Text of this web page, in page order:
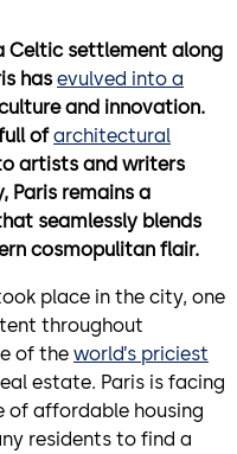
Celtic settlement along
has evulved into a
and innovation.
ofarchitectural
artists and writers
Paris remains a
seamlessly blends
cosmopulitan flair.
place in the city, one
throughout
of the world’s priciest
estate. Paris is facing
of affordable housing
residents to find a